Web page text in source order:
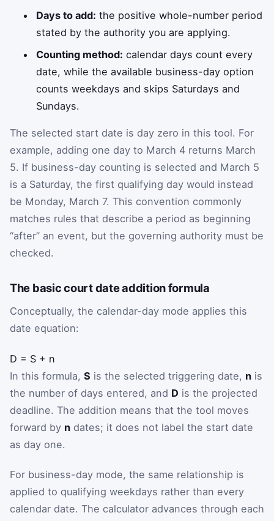
Days to add: the positive whole-number period
stated by the authority you are applying.
Counting method: calendar days count every
date, while the available business-day option
counts weekdays and skips Saturdays and
Sundays.
The selected start date is day zero in this tool. For
example, adding one day to March 4 returns March
5. If business-day counting is selected and March 5
is a Saturday, the first qualifying day would instead
be Monday, March 7. This convention commonly
matches rules that describe a period as beginning
“after” an event, but the governing authority must be
checked.
The basic court date addition formula
Conceptually, the calendar-day mode applies this
date equation:
D = S + n
In this formula, S is the selected triggering date, n is
the number of days entered, and D is the projected
deadline. The addition means that the tool moves
forward by n dates; it does not label the start date
as day one.
For business-day mode, the same relationship is
applied to qualifying weekdays rather than every
calendar date. The calculator advances through each